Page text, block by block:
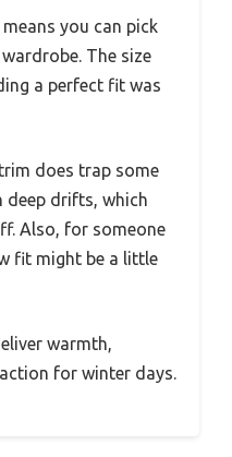
you can pick
The size
a perfect fit was
does trap some
deep drifts, which
Also, for someone
fit might be a little
warmth,
for winter days.